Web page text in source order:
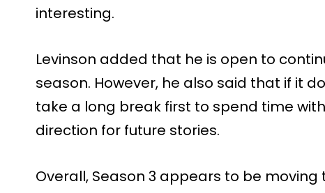
interesting.
Levinson added that he is open to
season. However, he also said that if it
take a long break first to spend time
direction for future stories.
Overall, Season 3 appears to be